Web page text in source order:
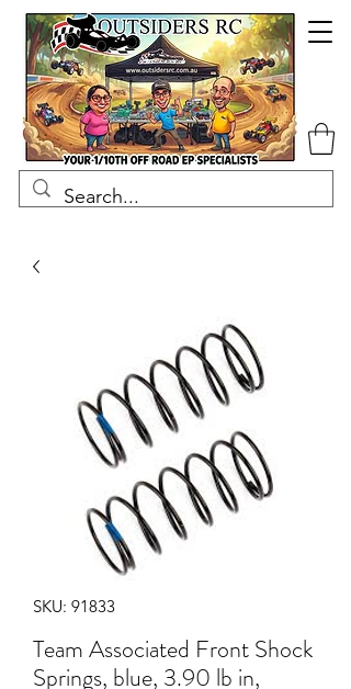
SKU: 91833
Team Associated Front Shock
Springs, blue, 3.90 lb in,